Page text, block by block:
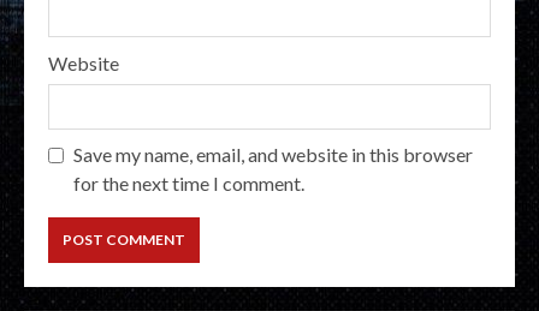
Website
Save my name, email, and website in this browser
for the next time I comment.